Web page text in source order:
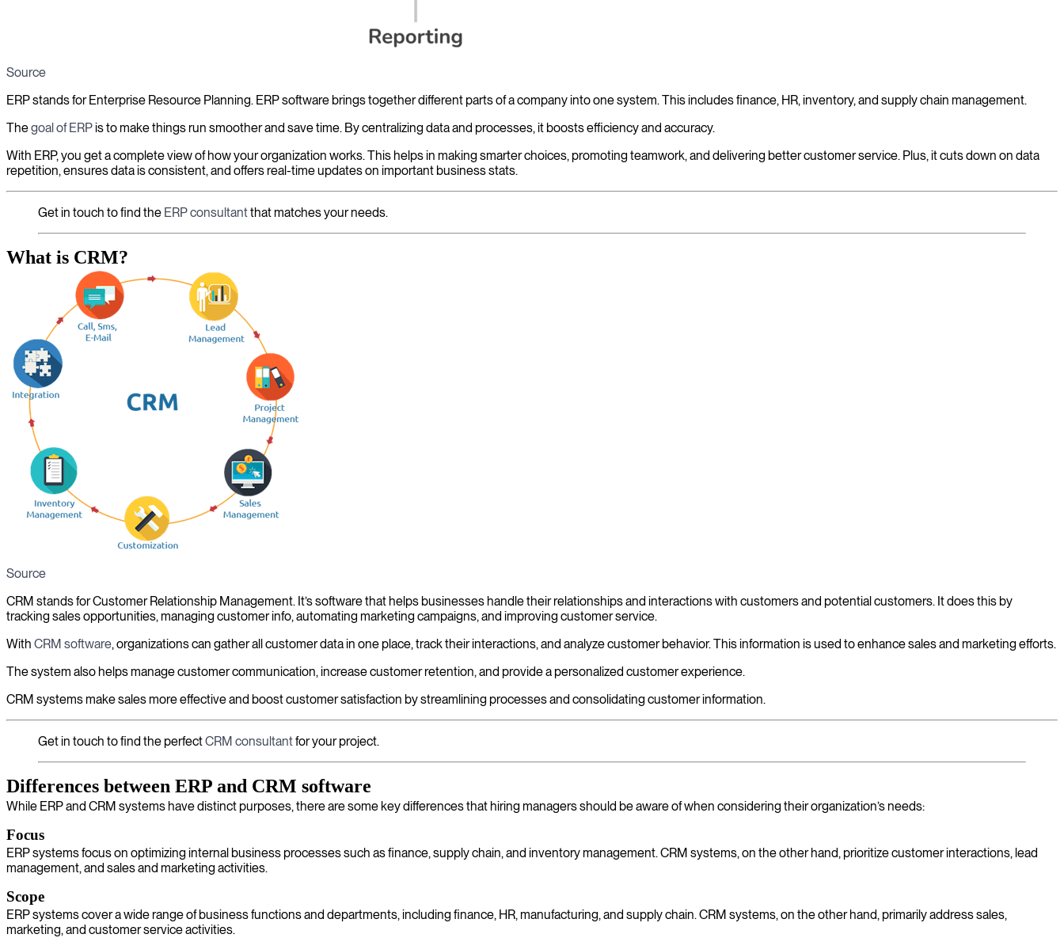
Source
ERP stands for Enterprise Resource Planning. ERP software brings together different parts of a company into one system. This includes finance, HR, inventory, and supply chain management.
Thegoal of ERPis to make things run smoother and save time. By centralizing data and processes, it boosts efficiency and accuracy.
With ERP, you get a complete view of how your organization works. This helps in making smarter choices, promoting teamwork, and delivering better customer service. Plus, it cuts down on data
repetition, ensures data is consistent, and offers real-time updates on important business stats.
Get in touch to find the ERP consultantthat matches your needs.
What is CRM?
Source
CRM stands for Customer Relationship Management. It’s software that helps businesses handle their relationships and interactions with customers and potential customers. It does this by
tracking sales opportunities, managing customer info, automating marketing campaigns, and improving customer service.
With CRM software, organizations can gather all customer data in one place, track their interactions, and analyze customer behavior. This information is used to enhance sales and marketing efforts.
The system also helps manage customer communication, increase customer retention, and provide a personalized customer experience.
CRM systems make sales more effective and boost customer satisfaction by streamlining processes and consolidating customer information.
Get in touch to find the perfectCRM consultantfor your project.
Differences between ERP and CRM software
While ERP and CRM systems have distinct purposes, there are some key differences that hiring managers should be aware of when considering their organization’s needs:
Focus
ERP systems focus on optimizing internal business processes such as finance, supply chain, and inventory management. CRM systems, on the other hand, prioritize customer interactions, lead
management, and sales and marketing activities.
Scope
ERP systems cover a wide range of business functions and departments, including finance, HR, manufacturing, and supply chain. CRM systems, on the other hand, primarily address sales,
marketing, and customer service activities.